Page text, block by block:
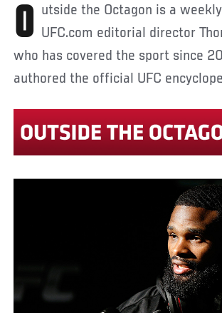
Outside the Octagon is a weekly column from UFC.com editorial director
who has covered the sport since
authored the official UFC